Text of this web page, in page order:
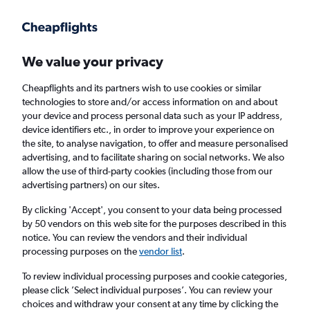
Faster search, more features, fewer ads.
Find flights Deals When to book Airlines FAQs
Cheap flights from the United Kingdom to
China from£274
Return
1 adult, Economy, 0 bags
London (LHR)
We value your privacy
Cheapflights and its partners wish to use cookies or similar
technologies to store and/or access information on and about
your device and process personal data such as your IP address,
device identifiers etc., in order to improve your experience on
the site, to analyse navigation, to offer and measure personalised
advertising, and to facilitate sharing on social networks. We also
allow the use of third-party cookies (including those from our
advertising partners) on our sites.
By clicking 'Accept', you consent to your data being processed
by 50 vendors on this web site for the purposes described in this
notice. You can review the vendors and their individual
processing purposes on thevendor list.
To review individual processing purposes and cookie categories,
please click ’Select individual purposes’. You can review your
choices and withdraw your consent at any time by clicking the